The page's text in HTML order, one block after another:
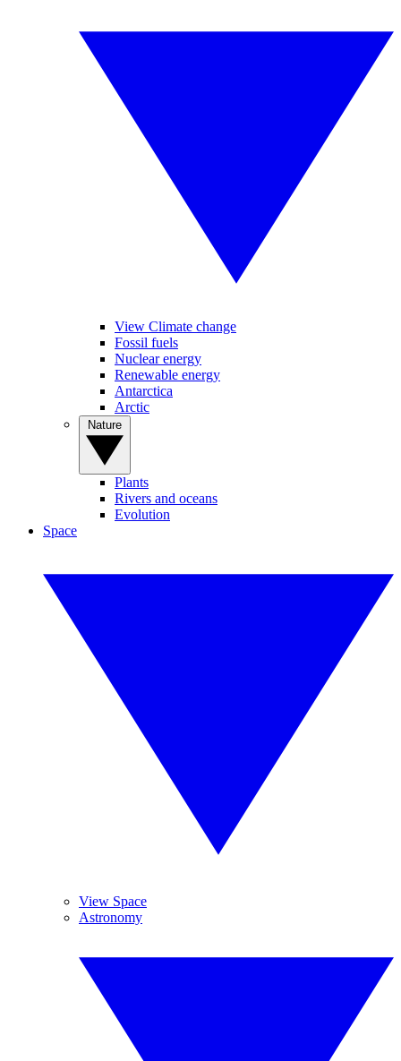
View Climate change
Fossil fuels
Nuclear energy
Renewable energy
Antarctica
Arctic
Plants
Rivers and oceans
Evolution
Space
View Space
Astronomy